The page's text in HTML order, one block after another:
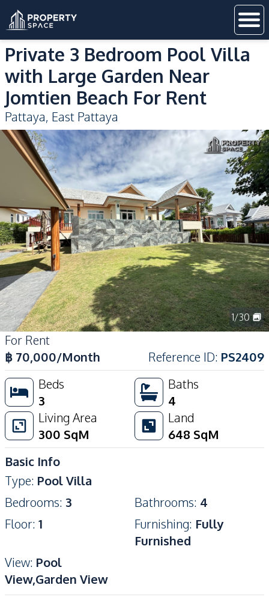
Private 3 Bedroom Pool Villa
with Large Garden Near
Jomtien Beach For Rent
Pattaya, East Pattaya
1/30
For Rent
฿ 70,000/Month Reference ID: PS2409
Beds
3
Baths
4
Living Area
300 SqM
Land
648 SqM
Basic Info
Type: Pool Villa
Bedrooms: 3 Bathrooms: 4
Floor: 1 Furnishing: Fully
Furnished
View: Pool
View,Garden View